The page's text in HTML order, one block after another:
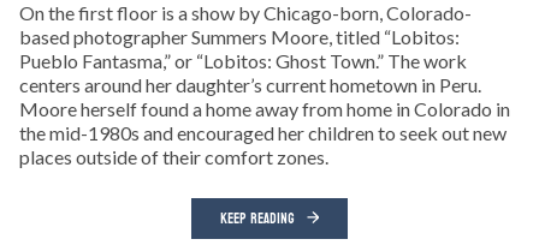
On the first floor is a show by Chicago-born, Colorado-
based photographer Summers Moore, titled “Lobitos:
Pueblo Fantasma,” or “Lobitos: Ghost Town.” The work
centers around her daughter’s current hometown in Peru.
Moore herself found a home away from home in Colorado in
the mid-1980s and encouraged her children to seek out new
places outside of their comfort zones.
KEEP READING